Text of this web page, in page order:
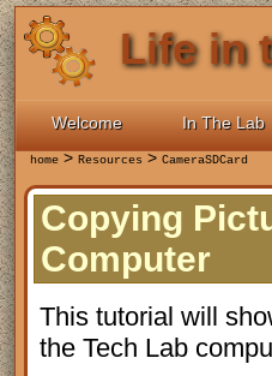
Life in
Welcome In The Lab
home>Resources>CameraSDCard
Copying
Computer
This tutorial will
the Tech Lab